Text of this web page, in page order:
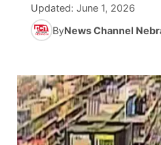
Weather Pic of the
Rankings
Husker Sports
Team Alerts
Community Hero
Community Features
Channel Finder
Jobs
Region: Sandhills
Central
Updated: June 1, 2026
ByNews Channel